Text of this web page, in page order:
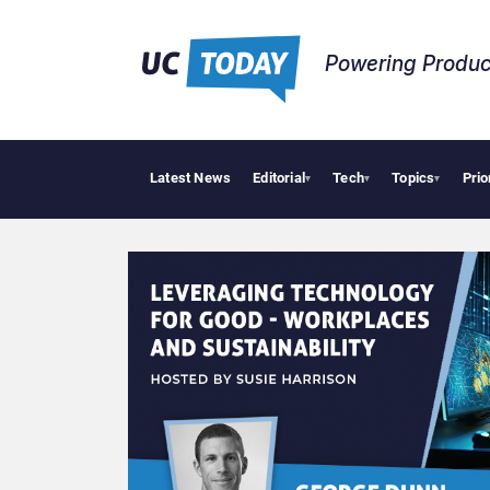
Powering
Latest News Editorial▾ Tech▾ Topics▾